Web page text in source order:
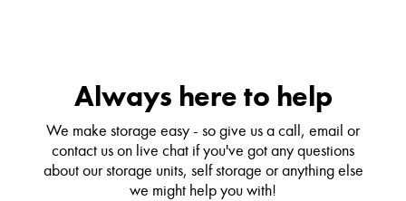
Always here to help
We make storage easy - so give us a call, email or
contact us on live chat if you've got any questions
about our storage units, self storage or anything else
we might help you with!